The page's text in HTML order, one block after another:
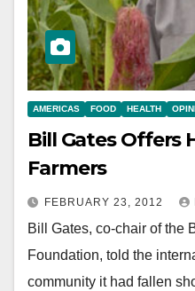
AMERICAS FOOD HEALTH
Bill Gates Offers
Farmers
FEBRUARY 23, 2012
Bill Gates, co-chair of the
Foundation, told the
community it had fallen